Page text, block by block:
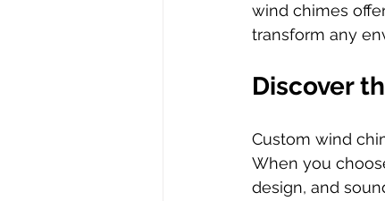
wind chimes
transform any
Discover
Custom wind
When you
design, and